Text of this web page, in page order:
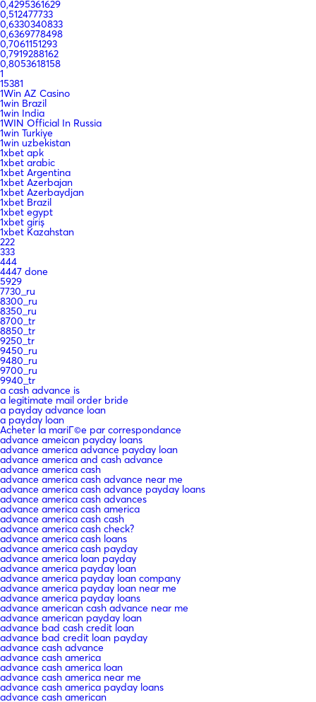
0,4295361629
0,512477733
0,6330340833
0,6369778498
0,7061151293
0,7919288162
0,8053618158
1
15381
1Win AZ Casino
1win Brazil
1win India
1WIN Official In Russia
1win Turkiye
1win uzbekistan
1xbet apk
1xbet arabic
1xbet Argentina
1xbet Azerbajan
1xbet Azerbaydjan
1xbet Brazil
1xbet egypt
1xbet giriş
1xbet Kazahstan
222
333
444
4447 done
5929
7730_ru
8300_ru
8350_ru
8700_tr
8850_tr
9250_tr
9450_ru
9480_ru
9700_ru
9940_tr
a cash advance is
a legitimate mail order bride
a payday advance loan
a payday loan
Acheter la mariГ©e par correspondance
advance ameican payday loans
advance america advance payday loan
advance america and cash advance
advance america cash
advance america cash advance near me
advance america cash advance payday loans
advance america cash advances
advance america cash america
advance america cash cash
advance america cash check?
advance america cash loans
advance america cash payday
advance america loan payday
advance america payday loan
advance america payday loan company
advance america payday loan near me
advance america payday loans
advance american cash advance near me
advance american payday loan
advance bad cash credit loan
advance bad credit loan payday
advance cash advance
advance cash america
advance cash america loan
advance cash america near me
advance cash america payday loans
advance cash american